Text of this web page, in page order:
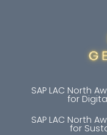
SAP LAC North
for
SAP LAC North
for